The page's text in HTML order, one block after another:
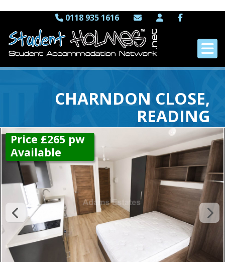
0118 935 1616
CHARNDON CLOSE,
READING
Price £265 pw
Available